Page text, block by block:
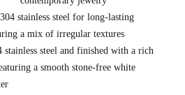
stainless steel for long-lasting
a mix of irregular textures
steel and finished with a rich
a smooth stone-free white